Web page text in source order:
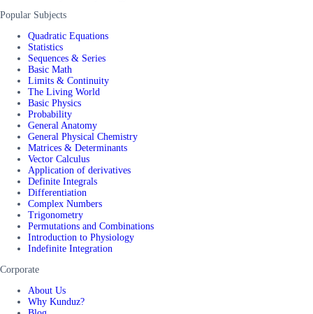
Popular Subjects
Quadratic Equations
Statistics
Sequences & Series
Basic Math
Limits & Continuity
The Living World
Basic Physics
Probability
General Anatomy
General Physical Chemistry
Matrices & Determinants
Vector Calculus
Application of derivatives
Definite Integrals
Differentiation
Complex Numbers
Trigonometry
Permutations and Combinations
Introduction to Physiology
Indefinite Integration
Corporate
About Us
Why Kunduz?